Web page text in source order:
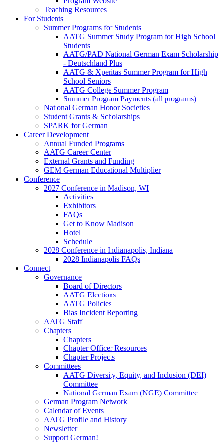
Teaching Resources
For Students
Summer Programs for Students
AATG Summer Study Program for High School
Students
AATG/PAD National German Exam Scholarship
- Deutschland Plus
AATG & Xperitas Summer Program for High
School Seniors
AATG College Summer Program
Summer Program Payments (all programs)
National German Honor Societies
Student Grants & Scholarships
SPARK for German
Career Development
Annual Funded Programs
AATG Career Center
External Grants and Funding
GEM German Educational Multiplier
Conference
2027 Conference in Madison, WI
Activities
Exhibitors
FAQs
Get to Know Madison
Hotel
Schedule
2028 Conference in Indianapolis, Indiana
2028 Indianapolis FAQs
Connect
Governance
Board of Directors
AATG Elections
AATG Policies
Bias Incident Reporting
AATG Staff
Chapters
Chapters
Chapter Officer Resources
Chapter Projects
Committees
AATG Diversity, Equity, and Inclusion (DEI)
Committee
National German Exam (NGE) Committee
German Program Network
Calendar of Events
AATG Profile and History
Newsletter
Support German!